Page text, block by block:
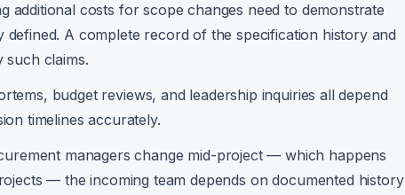
additional costs for scope changes need to demonstrate
defined. A complete record of the specification history and
such claims.
budget reviews, and leadership inquiries all depend
timelines accurately.
managers change mid-project — which happens
— the incoming team depends on documented history